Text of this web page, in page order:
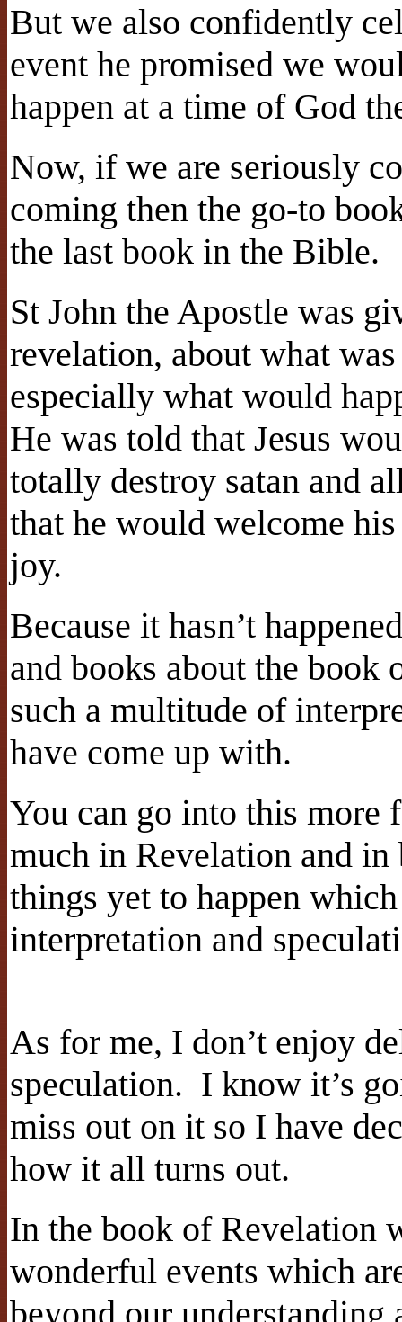
But we also confidently
event he promised we
happen at a time of God
Now, if we are seriously
coming then the go-to
the last book in the Bible.
St John the Apostle was
revelation, about what
especially what would
He was told that Jesus
totally destroy satan and
that he would welcome
joy.
Because it hasn’t
and books about the book
such a multitude of
have come up with.
You can go into this
much in Revelation and
things yet to happen
interpretation and
As for me, I don’t enjoy
speculation. I know it’s
miss out on it so I have
how it all turns out.
In the book of Revelation
wonderful events which
beyond our understanding